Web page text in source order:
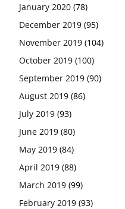
January 2020 (78)
December 2019 (95)
November 2019 (104)
October 2019 (100)
September 2019 (90)
August 2019 (86)
July 2019 (93)
June 2019 (80)
May 2019 (84)
April 2019 (88)
March 2019 (99)
February 2019 (93)